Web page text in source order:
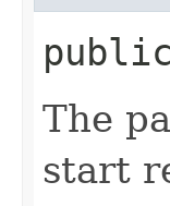
The
start